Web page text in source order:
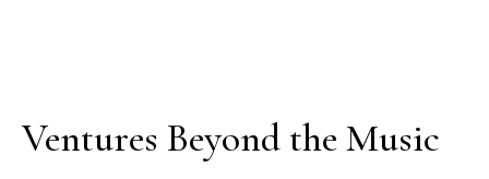
Ventures Beyond the Music